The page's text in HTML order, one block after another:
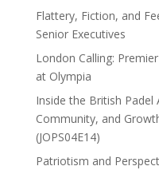
Flattery, Fiction, and
Senior Executives
London Calling:
at Olympia
Inside the British Padel
Community, and
(JOPS04E14)
Patriotism and